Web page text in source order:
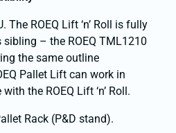
The ROEQ Lift ‘n’ Roll is fully
– the ROEQ TML1210
the same outline
Pallet Lift can work in
the ROEQ Lift ‘n’ Roll.
Rack (P&D stand).